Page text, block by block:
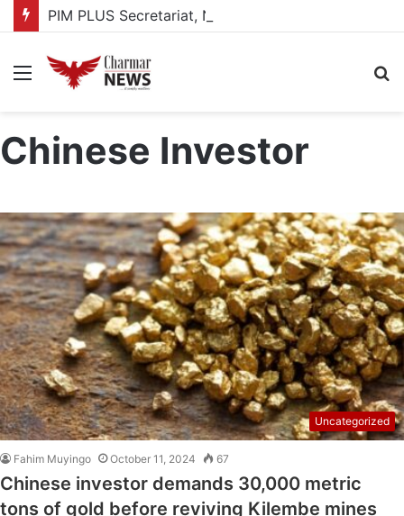
Menu
Chinese Investor
Uncategorized
Fahim Muyingo October 11, 2024 67
Chinese investor demands 30,000 metric
tons of gold before reviving Kilembe mines